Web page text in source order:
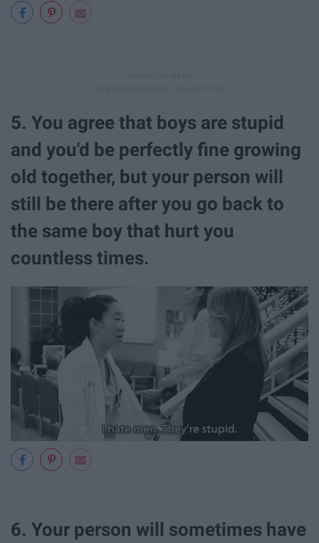
5. You agree that boys are stupid
and you'd be perfectly fine growing
old together, but your person will
still be there after you go back to
the same boy that hurt you
countless times.
6. Your person will sometimes have